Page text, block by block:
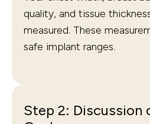
quality, and tissue
measured. These
safe implant ranges.
Step 2: